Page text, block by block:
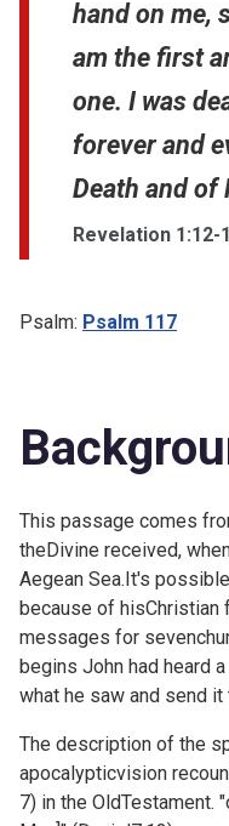
hand on me,
am the first
one. I was
forever and
Death and of
Revelation 1:12-
Psalm: Psalm 117
This passage comes
theDivine received,
Aegean Sea.It's
because of hisChristian
messages for
begins John had heard
what he saw and send
The description of the
apocalypticvision
7) in the OldTestament.